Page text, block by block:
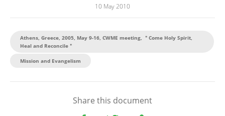
10 May 2010
Athens, Greece, 2005, May 9-16, CWME meeting, ＂Come Holy Spirit,
Heal and Reconcile＂
Mission and Evangelism
Share this document